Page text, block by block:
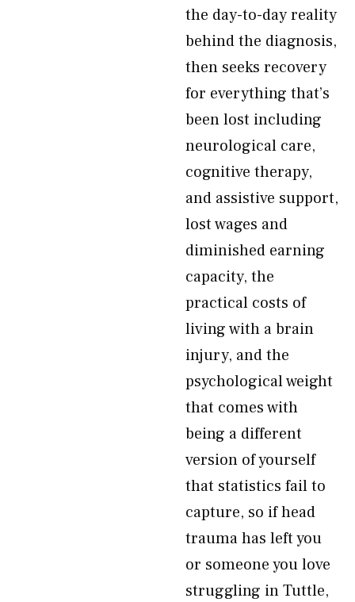
the day-to-day reality
behind the diagnosis,
then seeks recovery
for everything that’s
been lost including
neurological care,
cognitive therapy,
and assistive support,
lost wages and
diminished earning
capacity, the
practical costs of
living with a brain
injury, and the
psychological weight
that comes with
being a different
version of yourself
that statistics fail to
capture, so if head
trauma has left you
or someone you love
struggling in Tuttle,